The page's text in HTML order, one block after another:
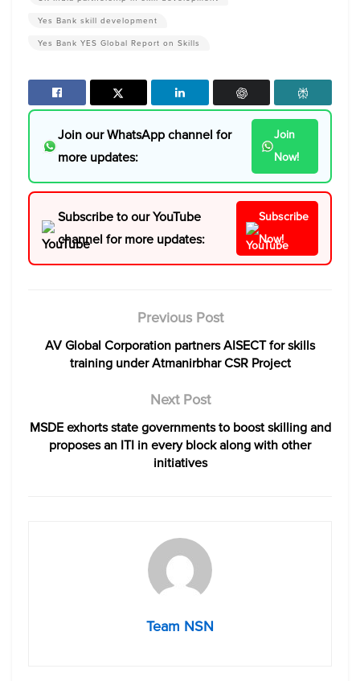
Yes Bank skill development
Yes Bank YES Global Report on Skills
Join our WhatsApp channel for
more updates:
Join
Now!
Subscribe to our YouTube
channel for more updates:
Subscribe
Now!
Previous Post
AV Global Corporation partners AISECT for skills
training under Atmanirbhar CSR Project
Next Post
MSDE exhorts state governments to boost skilling and
proposes an ITI in every block along with other
initiatives
Team NSN